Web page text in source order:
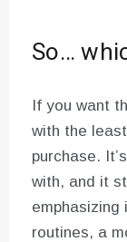
So…
If you want
with the
purchase.
with, and it
emphasizing
routines, a